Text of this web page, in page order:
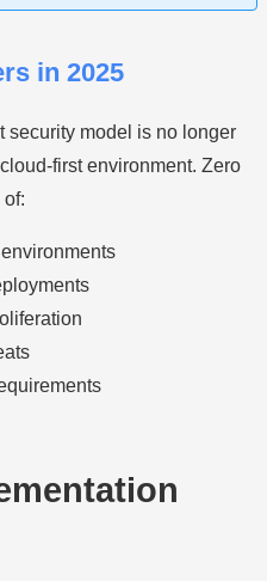
in 2025
security model is no longer
first environment. Zero